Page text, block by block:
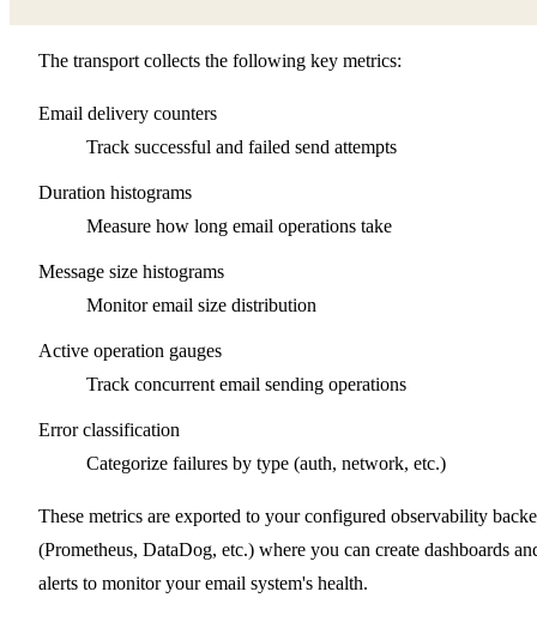
The transport collects the following key metrics:
Email delivery counters
Track successful and failed send attempts
Duration histograms
Measure how long email operations take
Message size histograms
Monitor email size distribution
Active operation gauges
Track concurrent email sending operations
Error classification
Categorize failures by type (auth, network, etc.)
These metrics are exported to your configured observability
(Prometheus, DataDog, etc.) where you can create dashboards
alerts to monitor your email system's health.